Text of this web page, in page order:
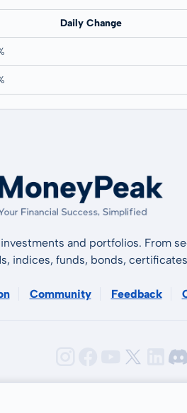
Daily Change
and portfolios. From
indices, funds, bonds,
Community Feedback